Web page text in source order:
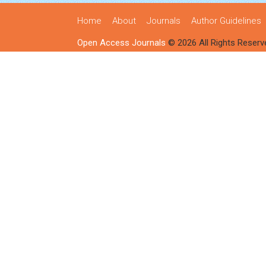
Home About Journals Author Guidelines
Open Access Journals © 2026 All Rights